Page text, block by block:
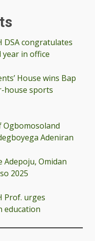
DSA congratulates
year in office
House wins Bap
house sports
Ogbomosoland
Adeniran
Adepoju, Omidan
2025
Prof. urges
education